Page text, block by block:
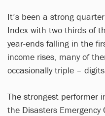
It’s been a strong
Index with two-thirds of
year-ends falling in the
income rises, many of
occasionally triple – digits.
The strongest performer
the Disasters Emergency